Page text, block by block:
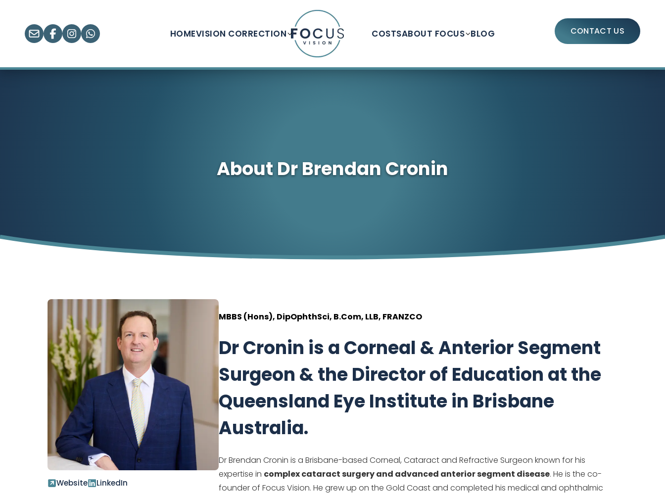
CONTACT US
HOMEVISION CORRECTION COSTSABOUT FOCUS BLOG
About Dr Brendan Cronin
Website LinkedIn
MBBS (Hons), DipOphthSci, B.Com, LLB, FRANZCO
Dr Cronin is a Corneal & Anterior Segment
Surgeon & the Director of Education at the
Queensland Eye Institute in Brisbane
Australia.
Dr Brendan Cronin is a Brisbane-based Corneal, Cataract and Refractive Surgeon known for his
expertise in complex cataract surgery and advanced anterior segment disease. He is the co-
founder of Focus Vision. He grew up on the Gold Coast and completed his medical and ophthalmic